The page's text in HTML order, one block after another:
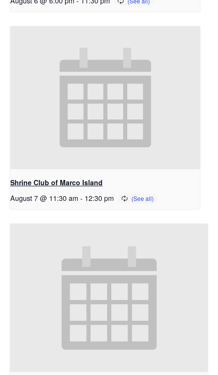
Shrine Club of Marco Island
August 7 @ 11:30 am - 12:30 pm